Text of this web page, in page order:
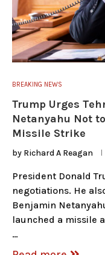
BREAKING NEWS
Trump Urges
Netanyahu Not
Missile Strike
by Richard A Reagan
President Donald
negotiations. He
Benjamin
launched a missile
…